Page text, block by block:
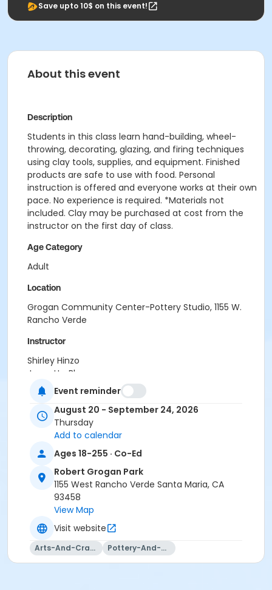
Save upto 10$ on this event!
About this event
Description
Students in this class learn hand-building, wheel-
throwing, decorating, glazing, and firing techniques
using clay tools, supplies, and equipment. Finished
products are safe to use with food. Personal
instruction is offered and everyone works at their own
pace. No experience is required. *Materials not
included. Clay may be purchased at cost from the
instructor on the first day of class.
Age Category
Adult
Location
Grogan Community Center-Pottery Studio, 1155 W.
Rancho Verde
Instructor
Shirley Hinzo
Jeanette Blanco
Jaqueline Castro
Sarah Veloz
Victoria Castro
Deanne Woodward
Jenna Ramirez
Event reminder
August 20 - September 24, 2026
Thursday
Add to calendar
Ages 18-255 · Co-Ed
Robert Grogan Park
1155 West Rancho Verde Santa Maria, CA
93458
View Map
Visit website
Arts-And-Crafts Pottery-And-Ceramics